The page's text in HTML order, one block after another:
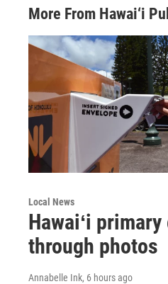
More From Hawai‘i
Local News
Hawaiʻi
through photos
Annabelle Ink, 6 hours ago